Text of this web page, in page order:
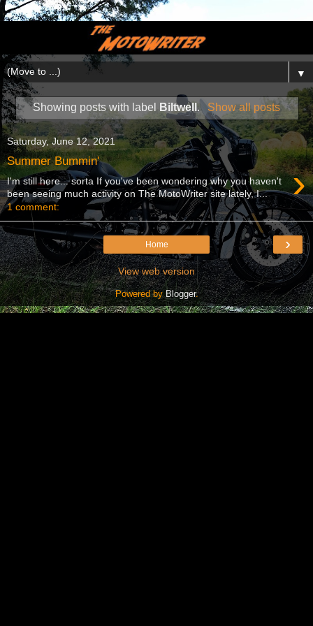
▼
Showing posts with label Biltwell . Show all posts
Saturday, June 12, 2021
Summer Bummin' ›
I'm still here... sorta If you've been wondering why you haven't
been seeing much activity on The MotoWriter site lately, I...
1 comment:
›
Home
View web version
Powered by Blogger.